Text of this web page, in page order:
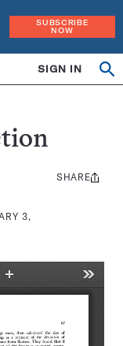
SUBSCRIBE
NOW
SIGN IN
3,
Share
SHARE